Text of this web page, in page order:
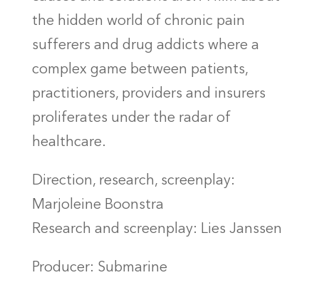
the hidden world of chronic pain
sufferers and drug addicts where a
complex game between patients,
practitioners, providers and insurers
proliferates under the radar of
healthcare.
Direction, research, screenplay:
Marjoleine Boonstra
Research and screenplay: Lies Janssen
Producer: Submarine